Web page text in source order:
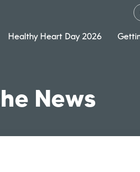
Healthy Heart Day 2026
News